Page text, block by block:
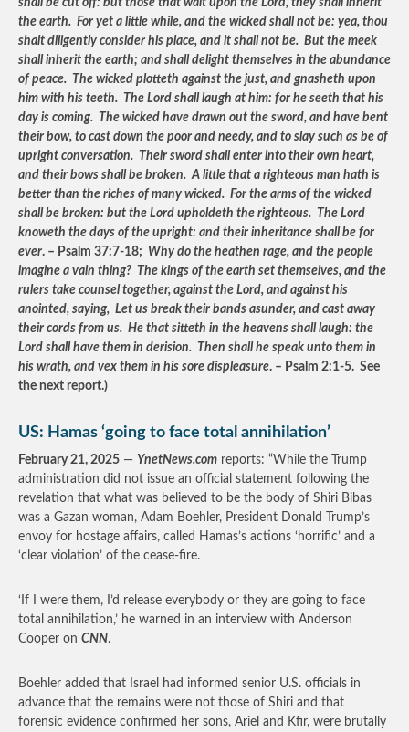
shall be cut off: but those that wait upon the Lord, they shall inherit
the earth. For yet a little while, and the wicked shall not be: yea, thou
shalt diligently consider his place, and it shall not be. But the meek
shall inherit the earth; and shall delight themselves in the abundance
of peace. The wicked plotteth against the just, and gnasheth upon
him with his teeth. The Lord shall laugh at him: for he seeth that his
day is coming. The wicked have drawn out the sword, and have bent
their bow, to cast down the poor and needy, and to slay such as be of
upright conversation. Their sword shall enter into their own heart,
and their bows shall be broken. A little that a righteous man hath is
better than the riches of many wicked. For the arms of the wicked
shall be broken: but the Lord upholdeth the righteous. The Lord
knoweth the days of the upright: and their inheritance shall be for
ever. – Psalm 37:7-18; Why do the heathen rage, and the people
imagine a vain thing? The kings of the earth set themselves, and the
rulers take counsel together, against the Lord, and against his
anointed, saying, Let us break their bands asunder, and cast away
their cords from us. He that sitteth in the heavens shall laugh: the
Lord shall have them in derision. Then shall he speak unto them in
his wrath, and vex them in his sore displeasure. – Psalm 2:1-5. See
the next report.)
US: Hamas ‘going to face total annihilation’
February 21, 2025 — YnetNews.com reports: “While the Trump
administration did not issue an official statement following the
revelation that what was believed to be the body of Shiri Bibas
was a Gazan woman, Adam Boehler, President Donald Trump’s
envoy for hostage affairs, called Hamas’s actions ‘horrific’ and a
‘clear violation’ of the cease-fire.
‘If I were them, I’d release everybody or they are going to face
total annihilation,’ he warned in an interview with Anderson
Cooper on CNN.
Boehler added that Israel had informed senior U.S. officials in
advance that the remains were not those of Shiri and that
forensic evidence confirmed her sons, Ariel and Kfir, were brutally